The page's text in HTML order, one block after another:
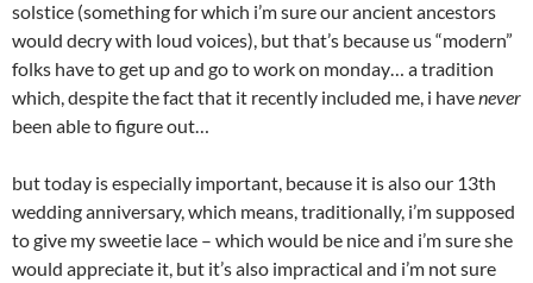
solstice (something for which i’m sure our ancient ancestors
would decry with loud voices), but that’s because us “modern”
folks have to get up and go to work on monday… a tradition
which, despite the fact that it recently included me, i havenever
been able to figure out…
but today is especially important, because it is also our 13th
wedding anniversary, which means, traditionally, i’m supposed
to give my sweetie lace – which would be nice and i’m sure she
would appreciate it, but it’s also impractical and i’m not sure